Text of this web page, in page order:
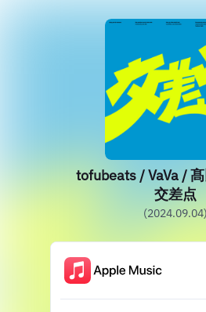
tofubeats / VaVa /
交差点
(2024.09.04)